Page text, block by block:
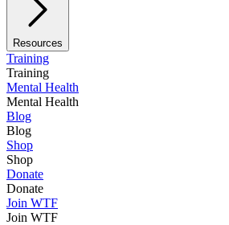
Resources
Training
Training
Mental Health
Mental Health
Blog
Blog
Shop
Shop
Donate
Donate
Join WTF
Join WTF